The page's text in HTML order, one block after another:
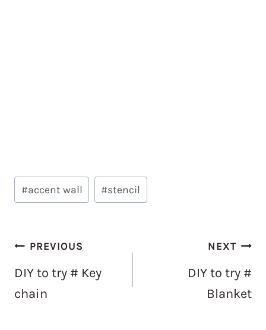
Post
Tags:
#accent wall #stencil
Post
navigation
PREVIOUS
DIY to try # Key
chain
NEXT
DIY to try #
Blanket